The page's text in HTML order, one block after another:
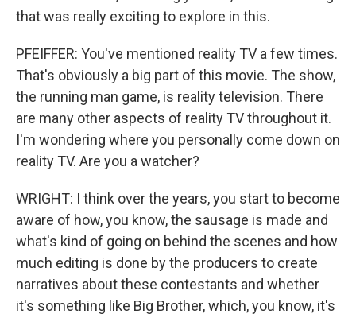
that was really exciting to explore in this.
PFEIFFER: You've mentioned reality TV a few times.
That's obviously a big part of this movie. The show,
the running man game, is reality television. There
are many other aspects of reality TV throughout it.
I'm wondering where you personally come down on
reality TV. Are you a watcher?
WRIGHT: I think over the years, you start to become
aware of how, you know, the sausage is made and
what's kind of going on behind the scenes and how
much editing is done by the producers to create
narratives about these contestants and whether
it's something like Big Brother, which, you know, it's